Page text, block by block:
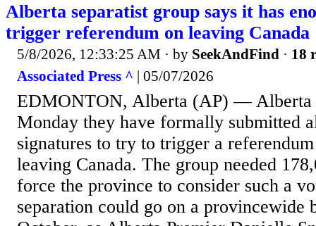
Alberta separatist group says it has
trigger referendum on leaving Canada
5/8/2026, 12:33:25 AM · by SeekAndFind · 18
Associated Press ^ | 05/07/2026
EDMONTON, Alberta (AP) — Alberta
Monday they have formally submitted
signatures to try to trigger a
leaving Canada. The group needed
force the province to consider such a
separation could go on a provincewide